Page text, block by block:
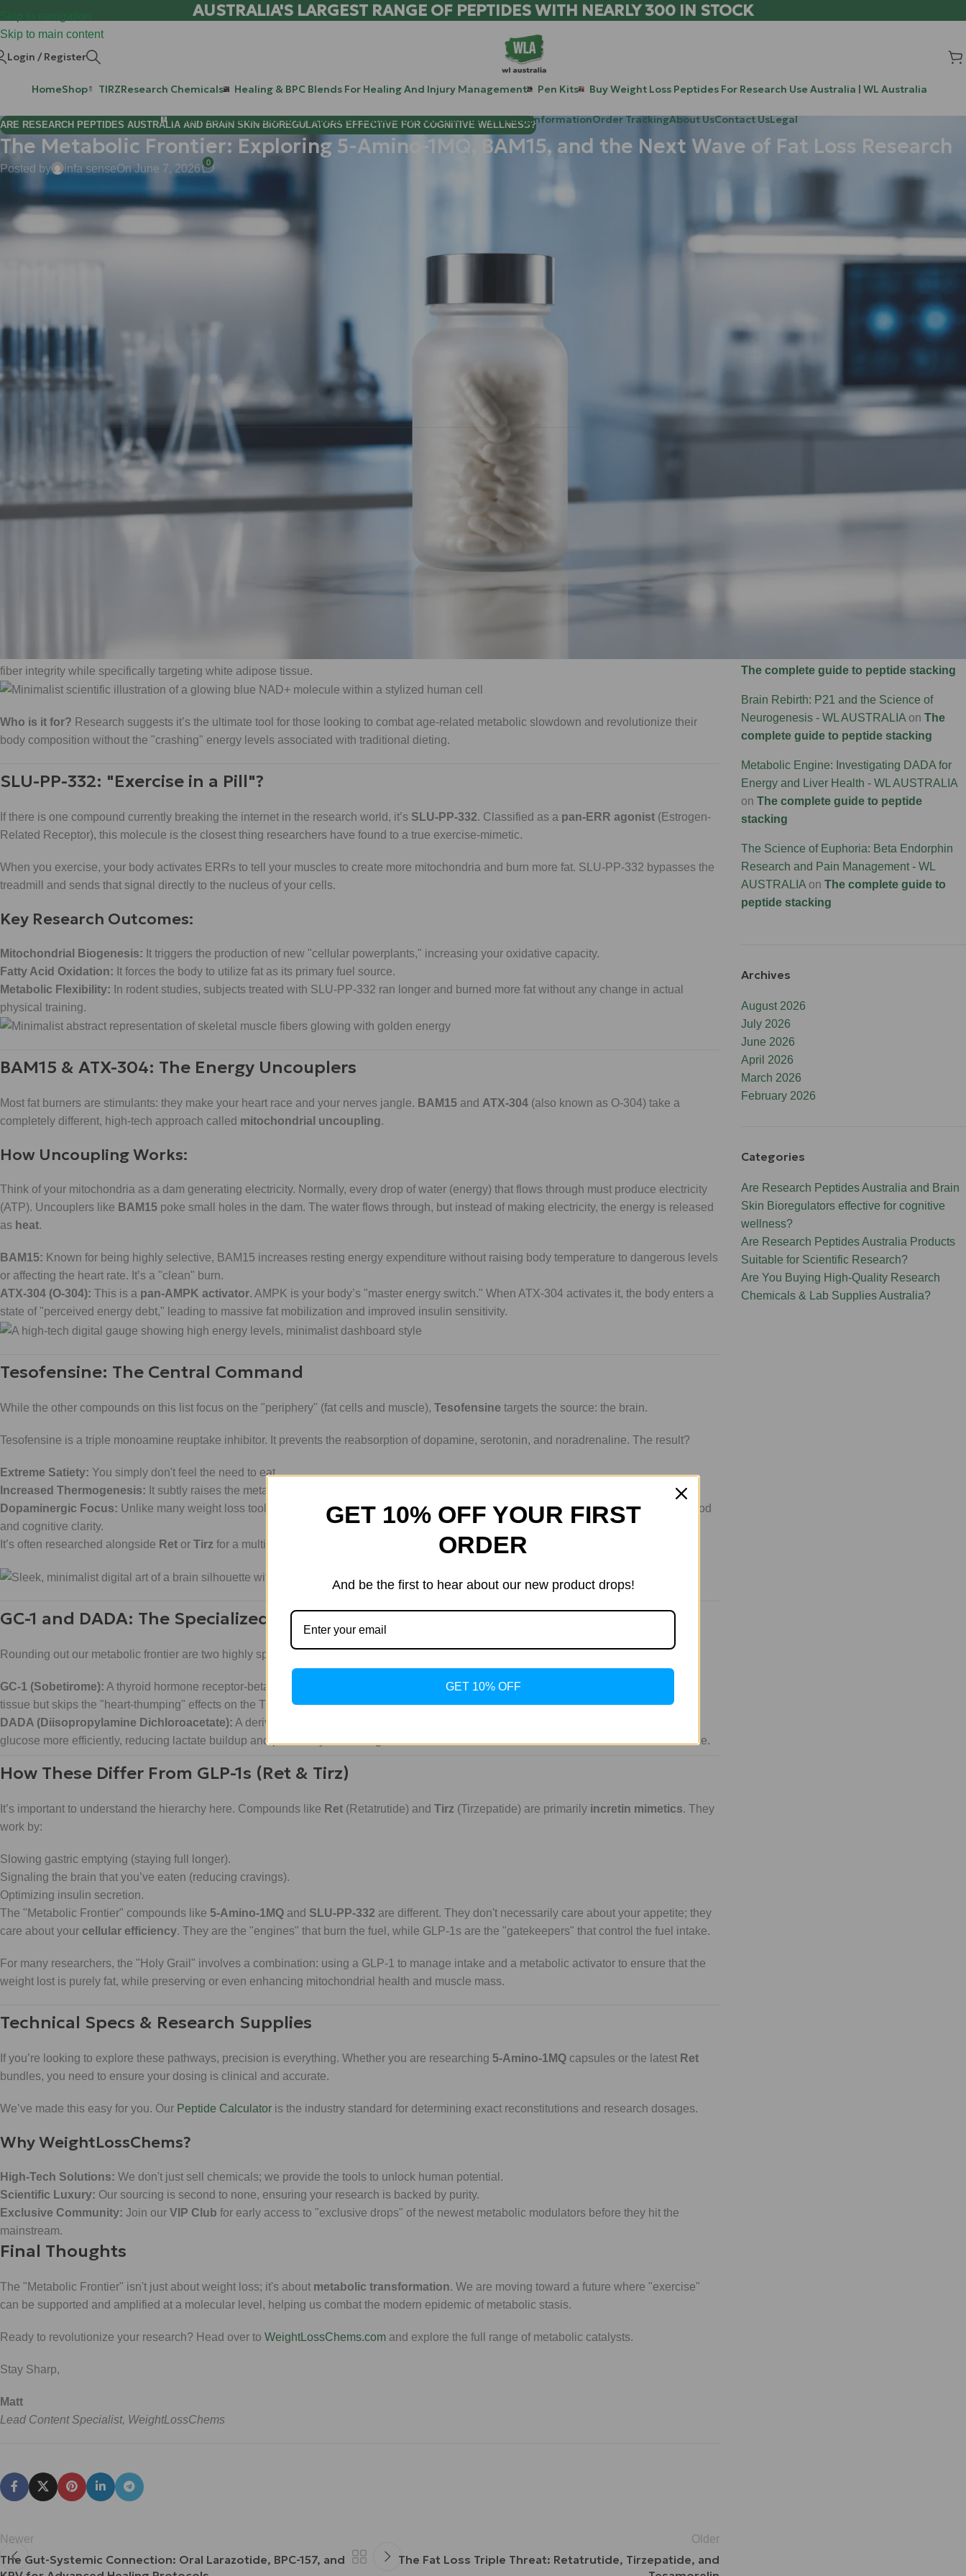
Skip to main content
AUSTRALIA'S LARGEST RANGE OF PEPTIDES WITH NEARLY 300 IN STOCK
Login / Register
HomeShop TIRZResearch Chemicals Healing & BPC Blends For Healing And Injury Management Pen Kits Buy Weight Loss Peptides For Research Use Australia | WL Australia
Purchase Retatrutide & Tirzepatide Peptides For Lab Use AustraliaBlogInformationOrder TrackingAbout UsContact UsLegal
ARE RESEARCH PEPTIDES AUSTRALIA AND BRAIN SKIN BIOREGULATORS EFFECTIVE FOR COGNITIVE WELLNESS?
The Metabolic Frontier: Exploring 5-Amino-1MQ, BAM15, and the Next Wave of Fat Loss Research
Posted by infa senseOn June 7, 2026
0
Hi Mate! Matt here.
If you’ve been following the research peptide space, you know we are living in the golden age of metabolic optimization. For the last couple of
Tirzand the triple-threat
But what if you could attack the problem from the other side? What if, instead of just turningdownthe hunger signal, you could turn
Welcome to the . We’re moving beyond simple calorie restriction and into the realm of exercise-mimetics
signal your body to burn fat, build mitochondria, and optimize energy expenditure as if you were hitting a high-intensity workout, even at rest.
Today, we’re diving deep into the next wave of metabolic research: 5-Amino-1MQ
5-Amino-1MQ: The Adipocyte Architect
Let’s start with a heavy hitter in the longevity and "biohacker" community.
is a small molecule that functions as a potent,
NNMT(nicotinamide N-methyltransferase).
Why does that matter? NNMT is an enzyme primarily found in fat tissue that acts like a metabolic brake. When NNMT levels are high, your
metabolism slows down, and fat cells grow larger. By inhibiting this enzyme, 5-Amino-1MQ effectively "unlocks" the fat cell.
fiber integrity while specifically targeting white adipose tissue.
Who is it for? Research suggests it’s the ultimate tool for those looking to combat age-related metabolic slowdown and revolutionize their
body composition without the "crashing" energy levels associated with traditional dieting.
SLU-PP-332: "Exercise in a Pill"?
If there is one compound currently breaking the internet in the research world, it’s SLU-PP-332. Classified as a pan-ERR agonist (Estrogen-
Related Receptor), this molecule is the closest thing researchers have found to a true exercise-mimetic.
When you exercise, your body activates ERRs to tell your muscles to create more mitochondria and burn more fat. SLU-PP-332 bypasses the
treadmill and sends that signal directly to the nucleus of your cells.
Key Research Outcomes:
Mitochondrial Biogenesis: It triggers the production of new "cellular powerplants," increasing your oxidative capacity.
Fatty Acid Oxidation: It forces the body to utilize fat as its primary fuel source.
Metabolic Flexibility: In rodent studies, subjects treated with SLU-PP-332 ran longer and burned more fat without any change in actual
physical training.
BAM15 & ATX-304: The Energy Uncouplers
Most fat burners are stimulants: they make your heart race and your nerves jangle. BAM15 and ATX-304 (also known as O-304) take a
completely different, high-tech approach called mitochondrial uncoupling.
How Uncoupling Works:
Think of your mitochondria as a dam generating electricity. Normally, every drop of water (energy) that flows through must produce electricity
(ATP). Uncouplers like BAM15 poke small holes in the dam. The water flows through, but instead of making electricity, the energy is released
as heat.
BAM15: Known for being highly selective, BAM15 increases resting energy expenditure without raising body temperature to dangerous levels
or affecting the heart rate. It’s a "clean" burn.
ATX-304 (O-304): This is a pan-AMPK activator. AMPK is your body’s "master energy switch." When ATX-304 activates it, the body enters a
state of "perceived energy debt," leading to massive fat mobilization and improved insulin sensitivity.
Tesofensine: The Central Command
While the other compounds on this list focus on the "periphery" (fat cells and muscle), Tesofensine targets the source: the brain.
Tesofensine is a triple monoamine reuptake inhibitor. It prevents the reabsorption of dopamine, serotonin, and noradrenaline. The result?
Extreme Satiety: You simply don't feel the need to eat.
Increased Thermogenesis: It subtly raises the metabolic rate through the sympathetic nervous system.
Dopaminergic Focus: Unlike many weight loss tools that leave you feeling "flat," Tesofensine research highlights potential benefits in mood
and cognitive clarity.
It’s often researched alongside Ret or Tirz for a multi-angled approach to weight management.
GC-1 and DADA: The Specialized Modulators
Rounding out our metabolic frontier are two highly specific research tools:
GC-1 (Sobetirome): A thyroid hormone receptor-beta (TR-β) agonist. It mimics the fat-burning effects of thyroid hormone in the liver and fat
tissue but skips the "heart-thumping" effects on the TR-alpha receptors found in the heart. It’s thyroid-driven fat loss, minus the jitters.
DADA (Diisopropylamine Dichloroacetate): A derivative of DCA, this compound targets
glucose more efficiently, reducing lactate buildup and potentially enhancing endurance and metabolic health in those with insulin resistance.
How These Differ From GLP-1s (Ret & Tirz)
It’s important to understand the hierarchy here. Compounds like Ret (Retatrutide) and Tirz (Tirzepatide) are primarily incretin mimetics. They
work by:
Slowing gastric emptying (staying full longer).
Signaling the brain that you’ve eaten (reducing cravings).
Optimizing insulin secretion.
The "Metabolic Frontier" compounds like 5-Amino-1MQ and SLU-PP-332 are different. They don't necessarily care about your appetite; they
care about your cellular efficiency. They are the "engines" that burn the fuel, while GLP-1s are the "gatekeepers" that control the fuel intake.
For many researchers, the "Holy Grail" involves a combination: using a GLP-1 to manage intake and a metabolic activator to ensure that the
weight lost is purely fat, while preserving or even enhancing mitochondrial health and muscle mass.
Technical Specs & Research Supplies
If you’re looking to explore these pathways, precision is everything. Whether you are researching 5-Amino-1MQ capsules or the latest Ret
bundles, you need to ensure your dosing is clinical and accurate.
We’ve made this easy for you. Our Peptide Calculator is the industry standard for determining exact reconstitutions and research dosages.
Why WeightLossChems?
High-Tech Solutions: We don't just sell chemicals; we provide the tools to unlock human potential.
Scientific Luxury: Our sourcing is second to none, ensuring your research is backed by purity.
Exclusive Community: Join our VIP Club for early access to "exclusive drops" of the newest metabolic modulators before they hit the
mainstream.
Final Thoughts
The "Metabolic Frontier" isn't just about weight loss; it's about metabolic transformation. We are moving toward a future where "exercise"
can be supported and amplified at a molecular level, helping us combat the modern epidemic of metabolic stasis.
Ready to revolutionize your research? Head over to WeightLossChems.com and explore the full range of metabolic catalysts.
Stay Sharp,
Matt
Lead Content Specialist, WeightLossChems
Newer
The Gut-Systemic Connection: Oral Larazotide, BPC-157, and
Older
The Fat Loss Triple Threat: Retatrutide, Tirzepatide, and
Search
Chrysalin (TP508) vs BPC-157 vs TB-500:
Tissue Repair Peptides Compared
Derived Peptide for Tissue Repair and
Angiogenesis
The complete guide to peptide stacking
Brain Rebirth: P21 and the Science of
Neurogenesis - WL AUSTRALIAon The
complete guide to peptide stacking
Metabolic Engine: Investigating DADA for
Energy and Liver Health - WL AUSTRALIA
on The complete guide to peptide
stacking
The Science of Euphoria: Beta Endorphin
Research and Pain Management - WL
AUSTRALIAon The complete guide to
peptide stacking
Archives
August 2026
July 2026
June 2026
April 2026
March 2026
February 2026
Categories
Are Research Peptides Australia and Brain
Skin Bioregulators effective for cognitive
wellness?
Are Research Peptides Australia Products
Suitable for Scientific Research?
Are You Buying High-Quality Research
Chemicals & Lab Supplies Australia?
GET 10% OFF YOUR FIRST
ORDER
And be the first to hear about our new product drops!
GET 10% OFF